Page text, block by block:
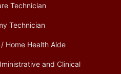
Technician
Technician
Home Health Aide
and Clinical